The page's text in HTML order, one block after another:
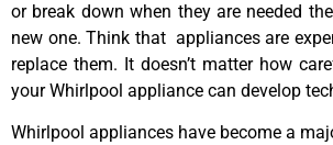
or break down when they are needed
new one. Think that appliances are
replace them. It doesn’t matter how
your Whirlpool appliance can develop
Whirlpool appliances have become a